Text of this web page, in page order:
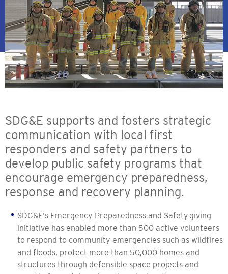
SDG&E supports and fosters strategic
communication with local first
responders and safety partners to
develop public safety programs that
encourage emergency preparedness,
response and recovery planning.
SDG&E's Emergency Preparedness and Safety giving
initiative has enabled more than 500 active volunteers
to respond to community emergencies such as wildfires
and floods, protect more than 50,000 homes and
structures through defensible space projects and